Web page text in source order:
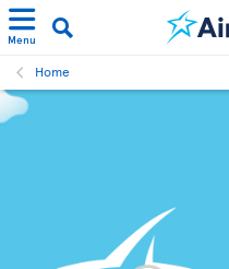
Menu
Home